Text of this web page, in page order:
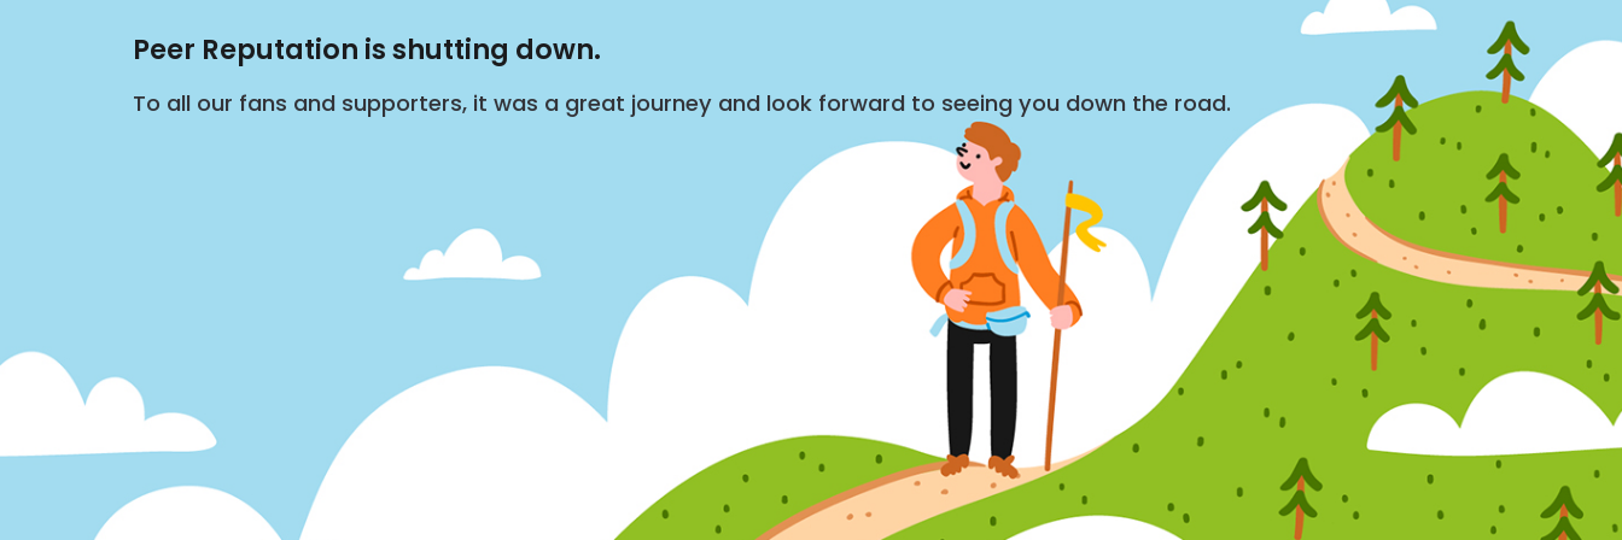
Peer Reputation is shutting down.
To all our fans and supporters, it was a great journey and look forward to seeing you down the road.